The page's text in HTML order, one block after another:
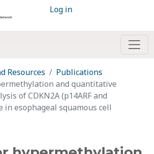
Log in
Resources
Publications
and quantitative
of CDKN2A (p14ARF and
in esophageal squamous cell